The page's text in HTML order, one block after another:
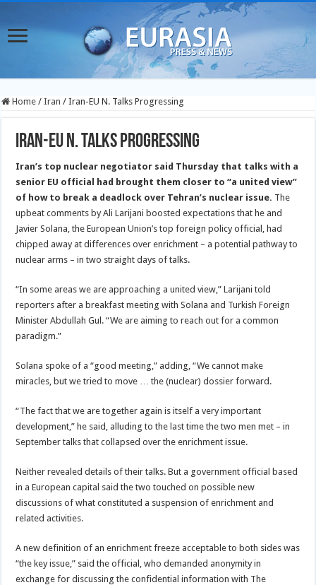
Home / Iran / Iran-EU N. Talks Progressing
Iran-EU N. Talks Progressing
Iran’s top nuclear negotiator said Thursday that talks with a
senior EU official had brought them closer to “a united view”
of how to break a deadlock over Tehran’s nuclear issue. The
upbeat comments by Ali Larijani boosted expectations that he and
Javier Solana, the European Union’s top foreign policy official, had
chipped away at differences over enrichment – a potential pathway to
nuclear arms – in two straight days of talks.
“In some areas we are approaching a united view,” Larijani told
reporters after a breakfast meeting with Solana and Turkish Foreign
Minister Abdullah Gul. “We are aiming to reach out for a common
paradigm.”
Solana spoke of a “good meeting,” adding, “We cannot make
miracles, but we tried to move … the (nuclear) dossier forward.
“The fact that we are together again is itself a very important
development,” he said, alluding to the last time the two men met – in
September talks that collapsed over the enrichment issue.
Neither revealed details of their talks. But a government official based
in a European capital said the two touched on possible new
discussions of what constituted a suspension of enrichment and
related activities.
A new definition of an enrichment freeze acceptable to both sides was
“the key issue,” said the official, who demanded anonymity in
exchange for discussing the confidential information with The